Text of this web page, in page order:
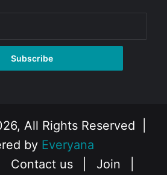
All Rights Reserved |
by Everyana
Contact us Join